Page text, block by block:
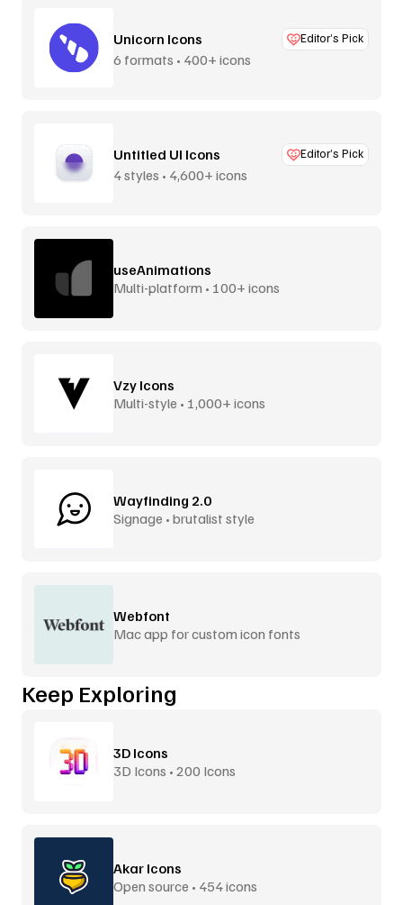
Unicorn Icons Editor’s Pick
6 formats • 400+ icons
Untitled UI Icons Editor’s Pick
4 styles • 4,600+ icons
useAnimations
Multi-platform • 100+ icons
Vzy Icons
Multi-style • 1,000+ icons
Wayfinding 2.0
Signage • brutalist style
Webfont
Mac app for custom icon fonts
Keep Exploring
3D Icons
3D Icons • 200 Icons
Akar Icons
Open source • 454 icons